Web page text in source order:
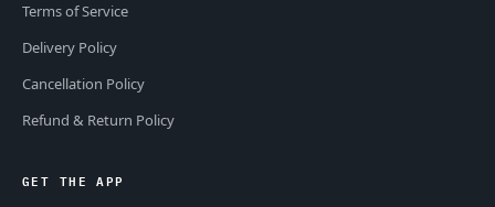
Terms of Service
Delivery Policy
Cancellation Policy
Refund & Return Policy
GET THE APP